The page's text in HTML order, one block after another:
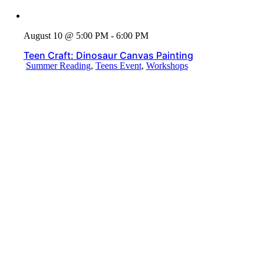
August 10 @ 5:00 PM - 6:00 PM
Teen Craft: Dinosaur Canvas Painting
Summer Reading, Teens Event, Workshops